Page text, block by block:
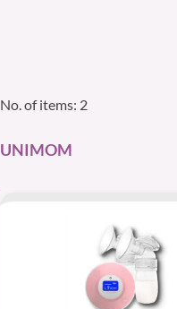
No. of items: 2
UNIMOM